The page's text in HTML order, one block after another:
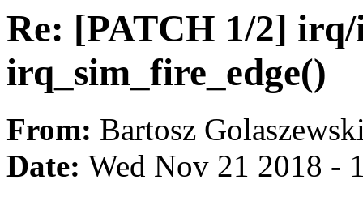
Re: [PATCH 1/2]
irq_sim_fire_edge()
From: Bartosz
Date: Wed Nov 21 2018 -